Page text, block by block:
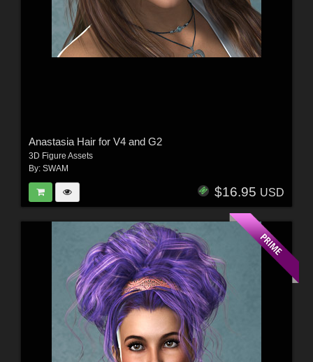
Anastasia Hair for V4 and G2
3D Figure Assets
By: SWAM
$16.95 USD